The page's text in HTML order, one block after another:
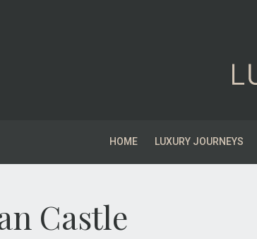
HOME LUXURY JOURNEYS
Castle